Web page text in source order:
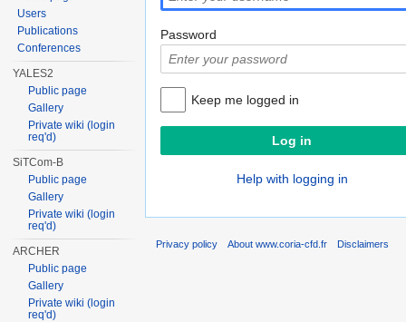
Password
Keep me logged in
Help with logging in
Users
Publications
Conferences
YALES2
Public page
Gallery
Private wiki (login
req'd)
SiTCom-B
Public page
Gallery
Private wiki (login
req'd)
ARCHER
Public page
Gallery
Private wiki (login
req'd)
Privacy policy About www.coria-cfd.fr Disclaimers